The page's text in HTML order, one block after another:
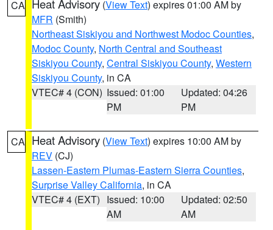
CA Heat Advisory (View Text) expires 01:00 AM by
MFR (Smith)
Northeast Siskiyou and Northwest Modoc Counties,
Modoc County, North Central and Southeast
Siskiyou County, Central Siskiyou County, Western
Siskiyou County, in CA
VTEC# 4 (CON) Issued: 01:00
PM
Updated: 04:26
PM
CA Heat Advisory (View Text) expires 10:00 AM by
REV (CJ)
Lassen-Eastern Plumas-Eastern Sierra Counties,
Surprise Valley California, in CA
VTEC# 4 (EXT) Issued: 10:00
AM
Updated: 02:50
AM